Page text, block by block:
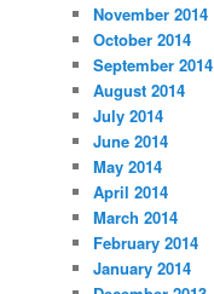
November 2014
October 2014
September 2014
August 2014
July 2014
June 2014
May 2014
April 2014
March 2014
February 2014
January 2014